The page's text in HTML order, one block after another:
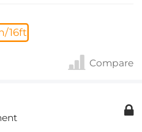
16ft
Compare